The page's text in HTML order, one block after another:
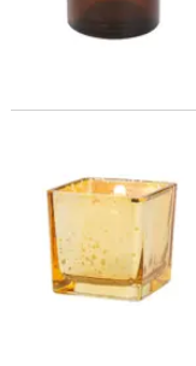
2" Gold-Flecked